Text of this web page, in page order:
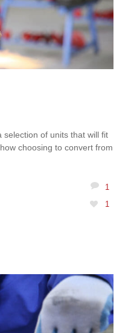
of units that will fit
choosing to convert from
1
1